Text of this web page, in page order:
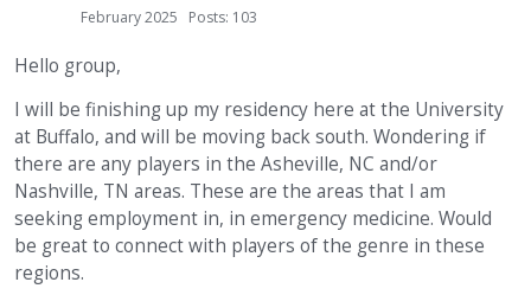
Guitar Archive
February 2025
Posts: 103
Hello group,
I will be finishing up my residency here at the University
at Buffalo, and will be moving back south. Wondering if
there are any players in the Asheville, NC and/or
Nashville, TN areas. These are the areas that I am
seeking employment in, in emergency medicine. Would
be great to connect with players of the genre in these
regions.